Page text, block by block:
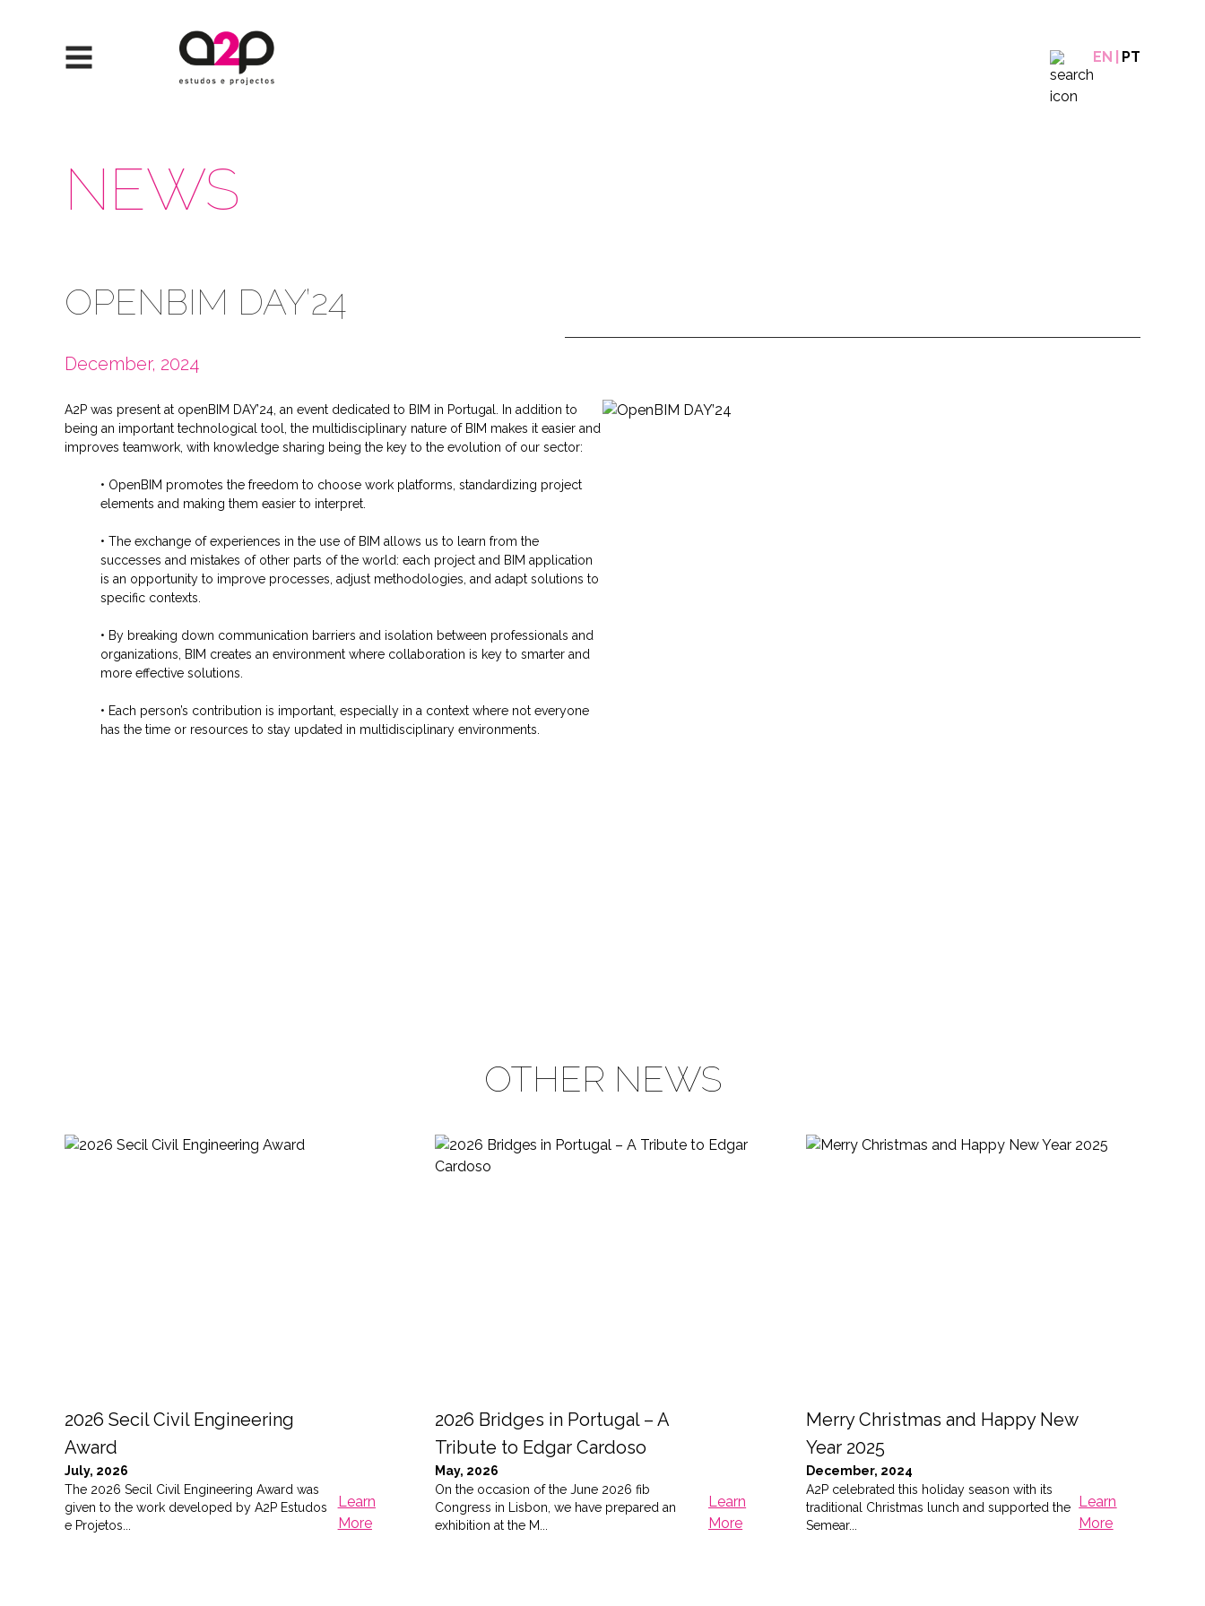
EN PT
NEWS
OPENBIM DAY’24
December, 2024
A2P was present at openBIM DAY’24, an event dedicated to BIM in Portugal. In addition to
being an important technological tool, the multidisciplinary nature of BIM makes it easier and
improves teamwork, with knowledge sharing being the key to the evolution of our sector:
• OpenBIM promotes the freedom to choose work platforms, standardizing project
elements and making them easier to interpret.
• The exchange of experiences in the use of BIM allows us to learn from the
successes and mistakes of other parts of the world: each project and BIM application
is an opportunity to improve processes, adjust methodologies, and adapt solutions to
specific contexts.
• By breaking down communication barriers and isolation between professionals and
organizations, BIM creates an environment where collaboration is key to smarter and
more effective solutions.
• Each person’s contribution is important, especially in a context where not everyone
has the time or resources to stay updated in multidisciplinary environments.
OTHER NEWS
2026 Secil Civil Engineering
Award
July, 2026
The 2026 Secil Civil Engineering Award was
given to the work developed by A2P Estudos
e Projetos...
Learn
More
2026 Bridges in Portugal – A
Tribute to Edgar Cardoso
May, 2026
On the occasion of the June 2026 fib
Congress in Lisbon, we have prepared an
exhibition at the M...
Learn
More
Merry Christmas and Happy New
Year 2025
December, 2024
A2P celebrated this holiday season with its
traditional Christmas lunch and supported the
Semear...
Learn
More